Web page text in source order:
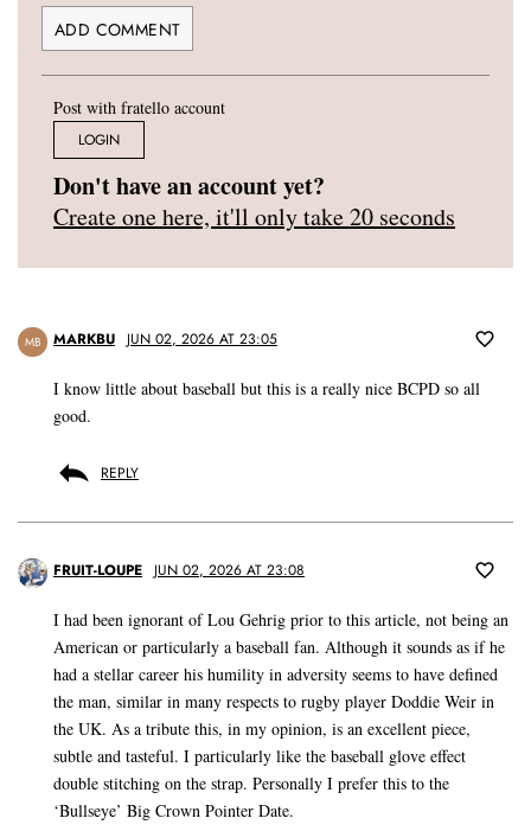
Post with fratello account
LOGIN
Don't have an account yet?
Create one here, it'll only take 20 seconds
MB MARKBU JUN 02, 2026 AT 23:05
I know little about baseball but this is a really nice BCPD so all
good.
REPLY
FRUIT-LOUPE JUN 02, 2026 AT 23:08
I had been ignorant of Lou Gehrig prior to this article, not being an
American or particularly a baseball fan. Although it sounds as if he
had a stellar career his humility in adversity seems to have defined
the man, similar in many respects to rugby player Doddie Weir in
the UK. As a tribute this, in my opinion, is an excellent piece,
subtle and tasteful. I particularly like the baseball glove effect
double stitching on the strap. Personally I prefer this to the
‘Bullseye’ Big Crown Pointer Date.